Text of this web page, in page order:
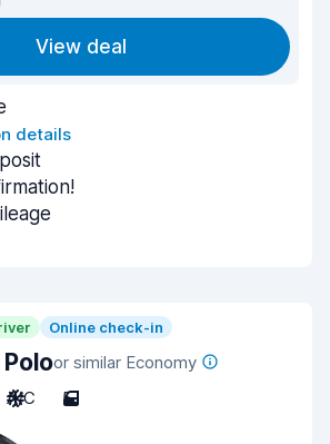
View deal
details
Online check-in
or similar Economy
A/C 5